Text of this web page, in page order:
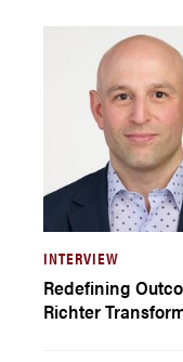
INTERVIEW
Redefining
Richter